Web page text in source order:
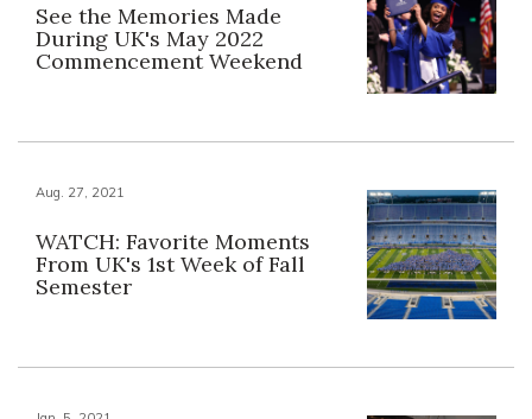
See the Memories Made
During UK's May 2022
Commencement Weekend
Aug. 27, 2021
WATCH: Favorite Moments
From UK's 1st Week of Fall
Semester